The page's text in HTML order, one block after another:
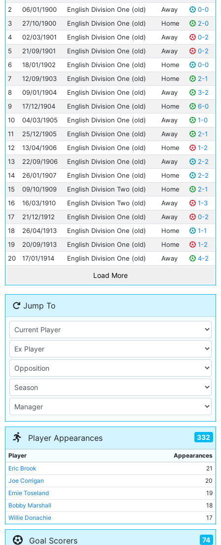
2
06/01/1900 English Division One (old) Away
0-0
3
27/10/1900 English Division One (old) Home
2-0
4
02/03/1901 English Division One (old) Away
0-2
5
21/09/1901 English Division One (old) Away
0-2
6
18/01/1902 English Division One (old) Home
0-0
7
12/09/1903 English Division One (old) Home
2-1
8
09/01/1904 English Division One (old) Away
3-2
9
17/12/1904 English Division One (old) Home
6-0
10
04/03/1905 English Division One (old) Away
1-0
11
25/12/1905 English Division One (old) Away
2-1
12
13/04/1906 English Division One (old) Home
1-2
13
22/09/1906 English Division One (old) Away
2-2
14
26/01/1907 English Division One (old) Home
2-2
15
09/10/1909 English Division Two (old) Home
2-1
16
16/03/1910 English Division Two (old) Away
1-3
17
21/12/1912 English Division One (old) Away
0-2
18
26/04/1913 English Division One (old) Home
1-1
19
20/09/1913 English Division One (old) Home
1-2
20
17/01/1914 English Division One (old) Away 4-2
Load More
Jump To
Player Appearances 332
Player
Appearances
Eric Brook
21
Joe Corrigan
20
Ernie Toseland
19
Bobby Marshall
18
Willie Donachie
17
Alan Oakes
17
Colin Bell
16
Goal Scorers 74